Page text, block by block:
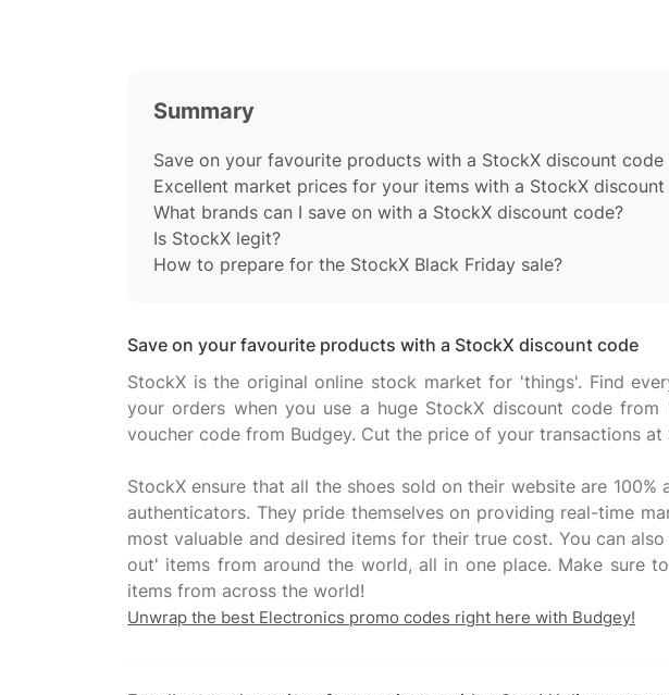
Summary
Save on your favourite products with a StockX discount code
Excellent market prices for your items with a StockX
What brands can I save on with a StockX discount code?
Is StockX legit?
How to prepare for the StockX Black Friday sale?
Save on your favourite products with a StockX discount code
StockX is the original online stock market for 'things'. Find
your orders when you use a huge StockX discount code
voucher code from Budgey. Cut the price of your transactions
StockX ensure that all the shoes sold on their website are
authenticators. They pride themselves on providing real-time
most valuable and desired items for their true cost. You can
out' items from around the world, all in one place. Make sure
Unwrap the best Electronics promo codes right here with Budgey!